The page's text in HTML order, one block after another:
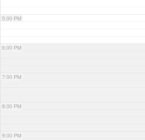
5:00 PM
6:00 PM
7:00 PM
8:00 PM
9:00 PM